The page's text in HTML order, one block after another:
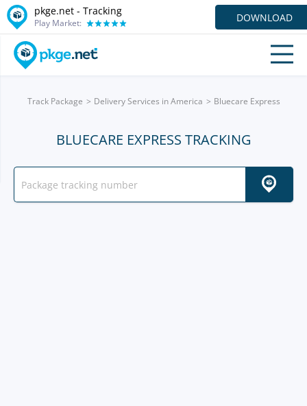
pkge.net - Tracking
Play Market: DOWNLOAD
Track Package Delivery Services in America Bluecare Express
BLUECARE EXPRESS TRACKING